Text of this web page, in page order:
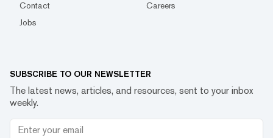
Contact
Careers
Jobs
SUBSCRIBE TO OUR NEWSLETTER
The latest news, articles, and resources, sent to your inbox
weekly.